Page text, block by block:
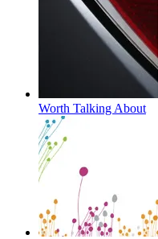
Worth Talking About